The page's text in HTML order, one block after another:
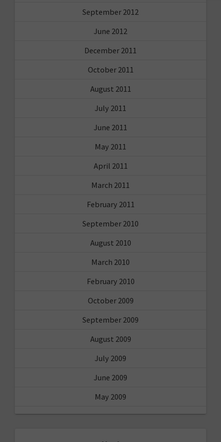
September 2012
June 2012
December 2011
October 2011
August 2011
July 2011
June 2011
May 2011
April 2011
March 2011
February 2011
September 2010
August 2010
March 2010
February 2010
October 2009
September 2009
August 2009
July 2009
June 2009
May 2009